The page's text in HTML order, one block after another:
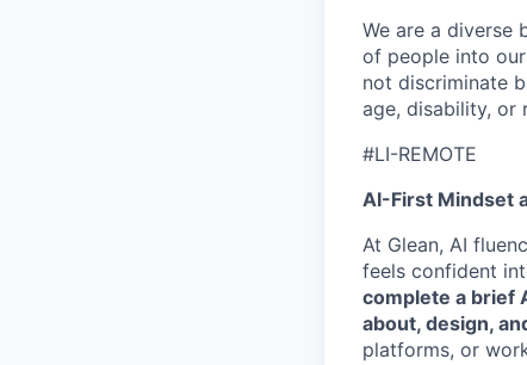
We are a diverse
of people into
not discriminate
age, disability, or
#LI-REMOTE
AI-First Mindset
At Glean, AI
feels confident
complete a brief
about, design,
platforms, or